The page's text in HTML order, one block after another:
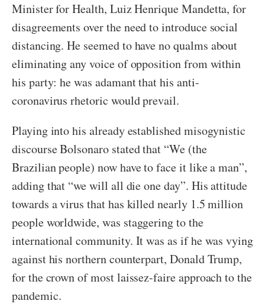
Minister for Health, Luiz Henrique Mandetta, for
disagreements over the need to introduce social
distancing. He seemed to have no qualms about
eliminating any voice of opposition from within
his party: he was adamant that his anti-
coronavirus rhetoric would prevail.
Playing into his already established misogynistic
discourse Bolsonaro stated that “We (the
Brazilian people) now have to face it like a man”,
adding that “we will all die one day”. His attitude
towards a virus that has killed nearly 1.5 million
people worldwide, was staggering to the
international community. It was as if he was vying
against his northern counterpart, Donald Trump,
for the crown of most laissez-faire approach to the
pandemic.